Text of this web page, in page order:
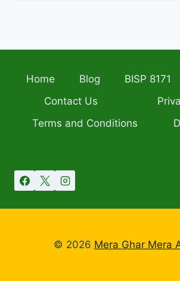
Home Blog BISP 8171
Contact Us
Terms and Conditions
© 2026 Mera Ghar Mera